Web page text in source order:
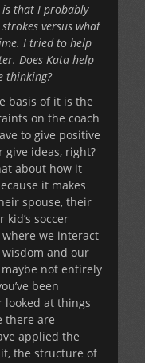
is that I probably
versus what
I tried to help
Does Kata help
thinking?
basis of it is the
on the coach
to give positive
give ideas, right?
about how it
it makes
spouse, their
soccer
where we interact
and our
not entirely
been
looked at things
there are
applied the
the structure of